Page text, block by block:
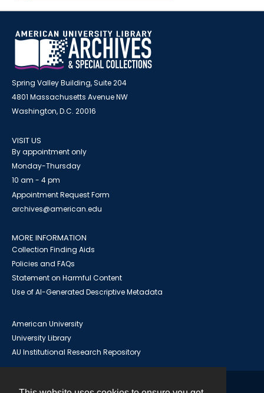
Spring Valley Building, Suite 204
4801 Massachusetts Avenue NW
Washington, D.C. 20016
VISIT US
By appointment only
Monday-Thursday
10 am - 4 pm
Appointment Request Form
archives@american.edu
MORE INFORMATION
Collection Finding Aids
Policies and FAQs
Statement on Harmful Content
Use of AI-Generated Descriptive Metadata
American University
University Library
AU Institutional Research Repository